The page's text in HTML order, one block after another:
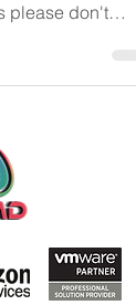
please don't